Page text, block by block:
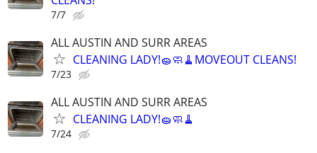
7/7
ALL AUSTIN AND SURR AREAS
CLEANING LADY!🧽🧼🧹MOVEOUT CLEANS!
7/23
ALL AUSTIN AND SURR AREAS
CLEANING LADY!🧽🧼🧹
7/24